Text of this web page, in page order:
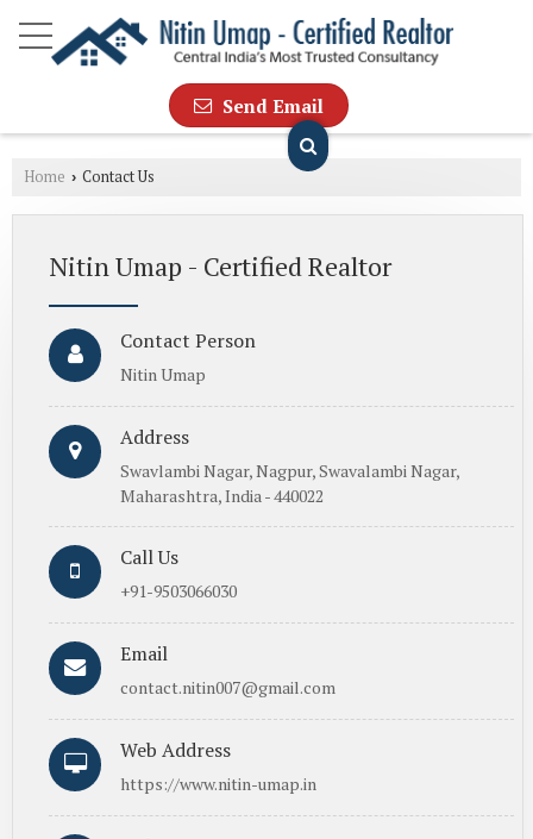
Send Email
Home › Contact Us
Nitin Umap - Certified Realtor
Contact Person
Nitin Umap
Address
Swavlambi Nagar, Nagpur, Swavalambi Nagar,
Maharashtra, India - 440022
Call Us
+91-9503066030
Email
contact.nitin007@gmail.com
Web Address
https://www.nitin-umap.in